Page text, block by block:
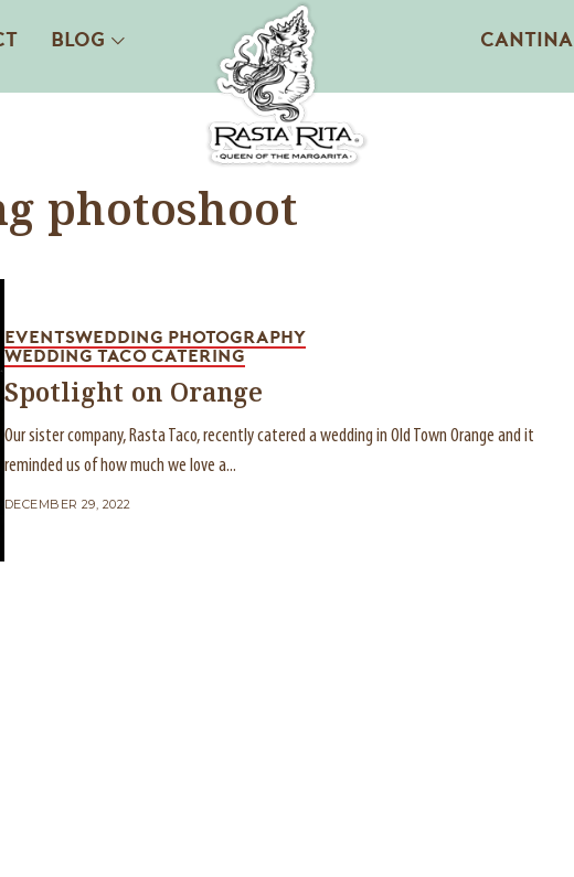
BLOG CANTINA
photoshoot
EVENTSWEDDING PHOTOGRAPHY
WEDDING TACO CATERING
Spotlight on Orange
Our sister company, Rasta Taco, recently catered a wedding in Old Town Orange and it
reminded us of how much we love a...
DECEMBER 29, 2022